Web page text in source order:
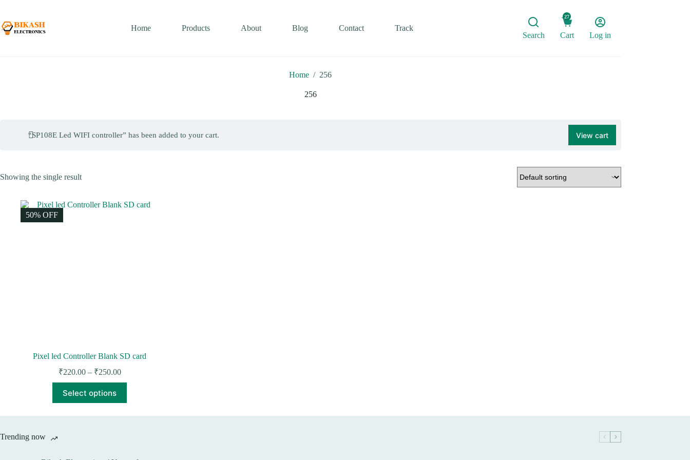
content
Home Products About Blog Contact
Track
Search
Cart
27
Log in
Home / 256
256
“SP108E Led WIFI controller” has been added to your cart. View cart
Showing the single result
50% OFF
Pixel led Controller Blank SD card
₹220.00 – ₹250.00Price
Select options
product
has
multiple
Trending now